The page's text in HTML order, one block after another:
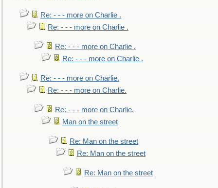
Re: - - - more on Charlie .
Re: - - - more on Charlie .
Re: - - - more on Charlie .
Re: - - - more on Charlie .
Re: - - - more on Charlie.
Re: - - - more on Charlie.
Re: - - - more on Charlie.
Man on the street
Re: Man on the street
Re: Man on the street
Re: Man on the street